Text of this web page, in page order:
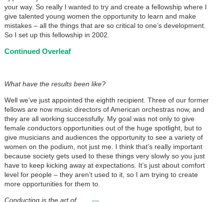
your way. So really I wanted to try and create a fellowship where I
give talented young women the opportunity to learn and make
mistakes – all the things that are so critical to one’s development.
So I set up this fellowship in 2002.
Continued Overleaf
What have the results been like?
Well we’ve just appointed the eighth recipient. Three of our former
fellows are now music directors of American orchestras now, and
they are all working successfully. My goal was not only to give
female conductors opportunities out of the huge spotlight, but to
give musicians and audiences the opportunity to see a variety of
women on the podium, not just me. I think that’s really important
because society gets used to these things very slowly so you just
have to keep kicking away at expectations. It’s just about comfort
level for people – they aren’t used to it, so I am trying to create
more opportunities for them to.
Conducting is the art of